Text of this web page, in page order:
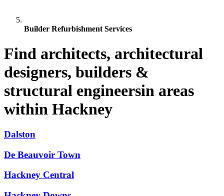
Builder Refurbishment Services
Find architects, architectural
designers, builders &
structural engineersin areas
within Hackney
Dalston
De Beauvoir Town
Hackney Central